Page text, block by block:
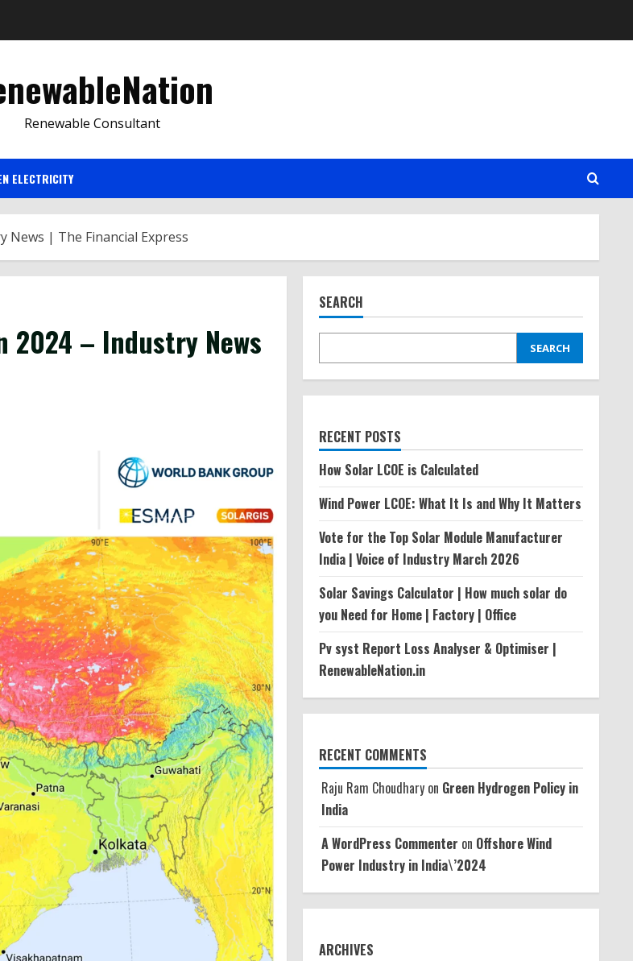
Renewable Consultant
ELECTRICITY
News | The Financial Express
2024 – Industry News
SEARCH
SEARCH
RECENT POSTS
How Solar LCOE is Calculated
Wind Power LCOE: What It Is and Why It Matters
Vote for the Top Solar Module Manufacturer
India | Voice of Industry March 2026
Solar Savings Calculator | How much solar do
you Need for Home | Factory | Office
Pv syst Report Loss Analyser & Optimiser |
RenewableNation.in
RECENT COMMENTS
Raju Ram Choudhary on Green Hydrogen Policy in
India
A WordPress Commenter on Offshore Wind
Power Industry in India\’2024
ARCHIVES